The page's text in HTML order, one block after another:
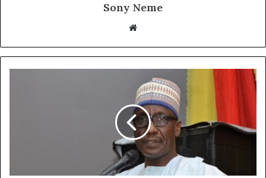
Sony Neme
Website